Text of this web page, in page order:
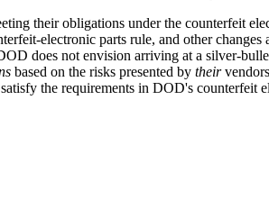
their obligations under the counterfeit
electronic parts rule, and other
does not envision arriving at a silver-
based on the risks presented by their
the requirements in DOD's counterfeit